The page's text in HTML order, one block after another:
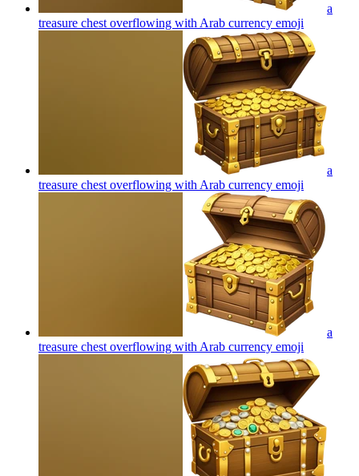
a
treasure chest overflowing with Arab currency emoji
a
treasure chest overflowing with Arab currency emoji
a
treasure chest overflowing with Arab currency emoji